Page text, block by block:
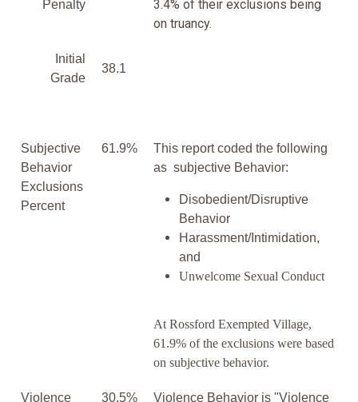
Penalty
3.4% of their exclusions being
on truancy.
Initial
Grade
38.1
Subjective
Behavior
Exclusions
Percent
61.9%
This report coded the following
as subjective Behavior:
Disobedient/Disruptive
Behavior
Harassment/Intimidation,
and
Unwelcome Sexual Conduct
At Rossford Exempted Village,
61.9% of the exclusions were based
on subjective behavior.
Violence 30.5% Violence Behavior is "Violence